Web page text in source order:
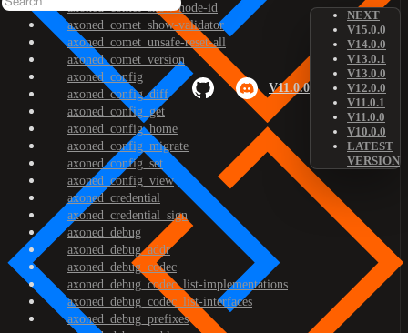
V11.0.0
NEXT
V15.0.0
V14.0.0
V13.0.1
V13.0.0
V12.0.0
V11.0.1
V11.0.0
V10.0.0
LATEST
VERSION
axoned_comet_show-node-id
axoned_comet_show-validator
axoned_comet_unsafe-reset-all
axoned_comet_version
axoned_config
axoned_config_diff
axoned_config_get
axoned_config_home
axoned_config_migrate
axoned_config_set
axoned_config_view
axoned_credential
axoned_credential_sign
axoned_debug
axoned_debug_addr
axoned_debug_codec
axoned_debug_codec_list-implementations
axoned_debug_codec_list-interfaces
axoned_debug_prefixes